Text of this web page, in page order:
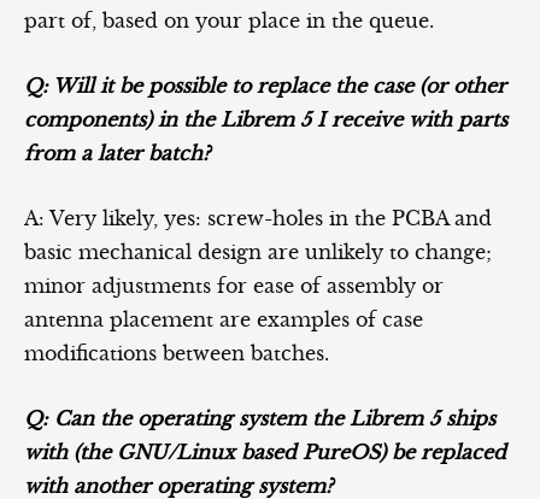
part of, based on your place in the queue.
Q: Will it be possible to replace the case (or other
components) in the Librem 5 I receive with parts
from a later batch?
A: Very likely, yes: screw-holes in the PCBA and
basic mechanical design are unlikely to change;
minor adjustments for ease of assembly or
antenna placement are examples of case
modifications between batches.
Q: Can the operating system the Librem 5 ships
with (the GNU/Linux based PureOS) be replaced
with another operating system?